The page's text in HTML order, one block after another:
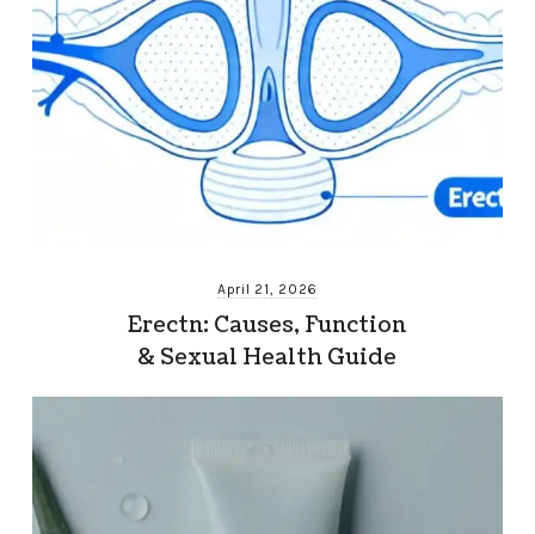
April 21, 2026
Erectn: Causes, Function
& Sexual Health Guide